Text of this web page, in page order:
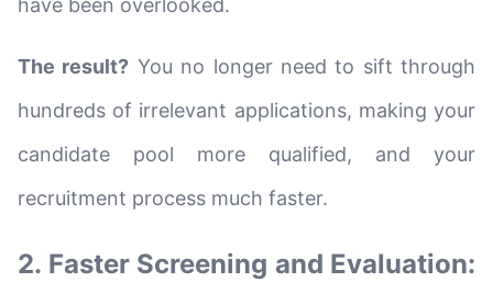
have been overlooked.
The result? You no longer need to sift through
hundreds of irrelevant applications, making your
candidate pool more qualified, and your
recruitment process much faster.
2. Faster Screening and Evaluation: